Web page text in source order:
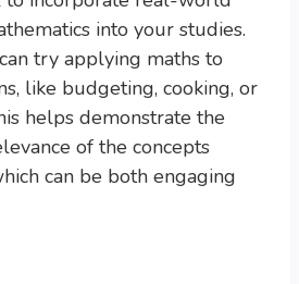
into your studies.
try applying maths to
like budgeting, cooking, or
helps demonstrate the
of the concepts
can be both engaging